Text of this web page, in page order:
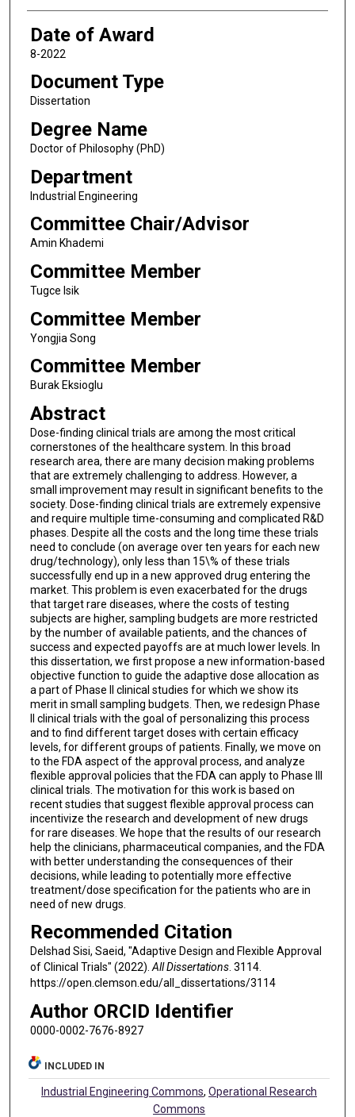
Date of Award
8-2022
Document Type
Dissertation
Degree Name
Doctor of Philosophy (PhD)
Department
Industrial Engineering
Committee Chair/Advisor
Amin Khademi
Committee Member
Tugce Isik
Committee Member
Yongjia Song
Committee Member
Burak Eksioglu
Abstract
Dose-finding clinical trials are among the most critical
cornerstones of the healthcare system. In this broad
research area, there are many decision making problems
that are extremely challenging to address. However, a
small improvement may result in significant benefits to the
society. Dose-finding clinical trials are extremely expensive
and require multiple time-consuming and complicated R&D
phases. Despite all the costs and the long time these trials
need to conclude (on average over ten years for each new
drug/technology), only less than 15\% of these trials
successfully end up in a new approved drug entering the
market. This problem is even exacerbated for the drugs
that target rare diseases, where the costs of testing
subjects are higher, sampling budgets are more restricted
by the number of available patients, and the chances of
success and expected payoffs are at much lower levels. In
this dissertation, we first propose a new information-based
objective function to guide the adaptive dose allocation as
a part of Phase II clinical studies for which we show its
merit in small sampling budgets. Then, we redesign Phase
II clinical trials with the goal of personalizing this process
and to find different target doses with certain efficacy
levels, for different groups of patients. Finally, we move on
to the FDA aspect of the approval process, and analyze
flexible approval policies that the FDA can apply to Phase III
clinical trials. The motivation for this work is based on
recent studies that suggest flexible approval process can
incentivize the research and development of new drugs
for rare diseases. We hope that the results of our research
help the clinicians, pharmaceutical companies, and the FDA
with better understanding the consequences of their
decisions, while leading to potentially more effective
treatment/dose specification for the patients who are in
need of new drugs.
Recommended Citation
Delshad Sisi, Saeid, "Adaptive Design and Flexible Approval
of Clinical Trials" (2022).All Dissertations. 3114.
https://open.clemson.edu/all_dissertations/3114
Author ORCID Identifier
0000-0002-7676-8927
INCLUDED IN
Industrial Engineering Commons,Operational Research
Commons